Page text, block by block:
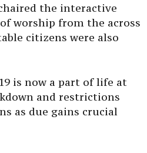
the interactive
worship from the across
citizens were also
is now a part of life at
and restrictions
as due gains crucial